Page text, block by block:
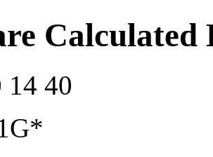
Calculated
14 40